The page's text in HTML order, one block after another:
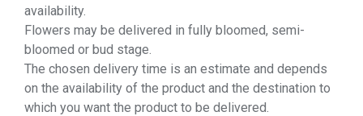
availability.
Flowers may be delivered in fully bloomed, semi-
bloomed or bud stage.
The chosen delivery time is an estimate and depends
on the availability of the product and the destination to
which you want the product to be delivered.